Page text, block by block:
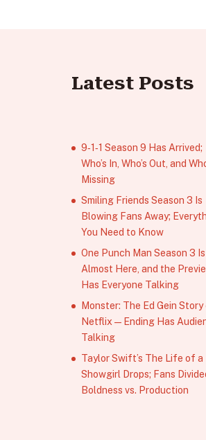
Latest Posts
9‑1‑1 Season 9 Has Arrived;
Who’s In, Who’s Out, and
Missing
Smiling Friends Season 3 Is
Blowing Fans Away;
You Need to Know
One Punch Man Season 3 Is
Almost Here, and the
Has Everyone Talking
Monster: The Ed Gein Story
Netflix — Ending Has
Talking
Taylor Swift’s The Life of a
Showgirl Drops; Fans
Boldness vs. Production